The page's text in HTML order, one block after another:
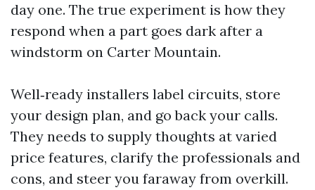
day one. The true experiment is how they
respond when a part goes dark after a
windstorm on Carter Mountain.
Well‑ready installers label circuits, store
your design plan, and go back your calls.
They needs to supply thoughts at varied
price features, clarify the professionals and
cons, and steer you faraway from overkill.